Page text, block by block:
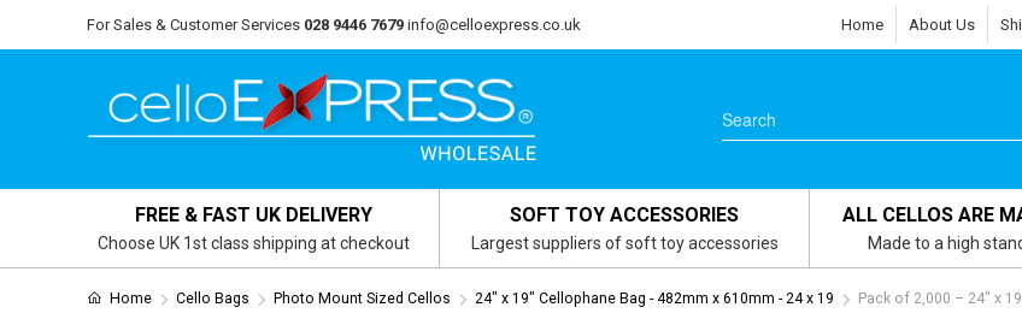
For Sales & Customer Services 028 9446 7679 info@celloexpress.co.uk Home About Us
FREE & FAST UK DELIVERY
Choose UK 1st class shipping at checkout
SOFT TOY ACCESSORIES
Largest suppliers of soft toy accessories
ALL CELLOS ARE
Made to a high
Home Cello Bags Photo Mount Sized Cellos 24" x 19" Cellophane Bag - 482mm x 610mm - 24 x 19 Pack of 2,000 – 24″ x